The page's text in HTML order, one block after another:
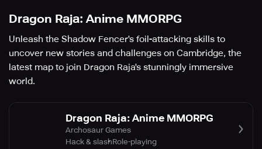
Dragon Raja: Anime MMORPG
Unleash the Shadow Fencer's foil-attacking skills to
uncover new stories and challenges on Cambridge, the
latest map to join Dragon Raja's stunningly immersive
world.
Dragon Raja: Anime MMORPG
Archosaur Games
Hack & slashRole-playing